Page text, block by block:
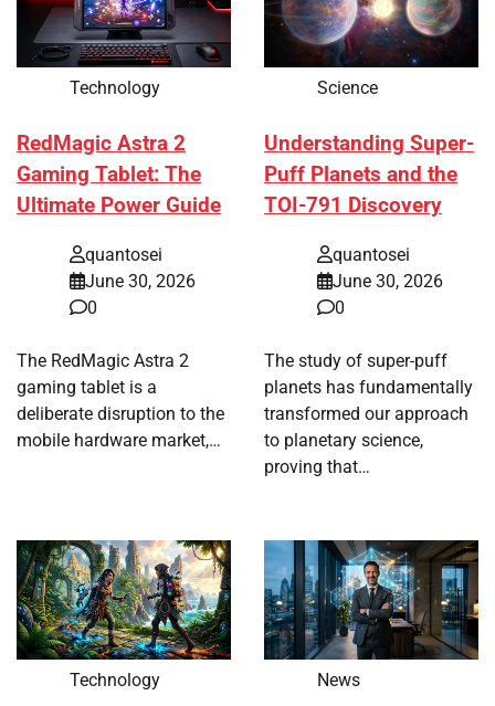
Technology
RedMagic Astra 2
Gaming Tablet: The
Ultimate Power Guide
quantosei
June 30, 2026
0
The RedMagic Astra 2
gaming tablet is a
deliberate disruption to the
mobile hardware market,…
Science
Understanding Super-
Puff Planets and the
TOI-791 Discovery
quantosei
June 30, 2026
0
The study of super-puff
planets has fundamentally
transformed our approach
to planetary science,
proving that…
Technology News